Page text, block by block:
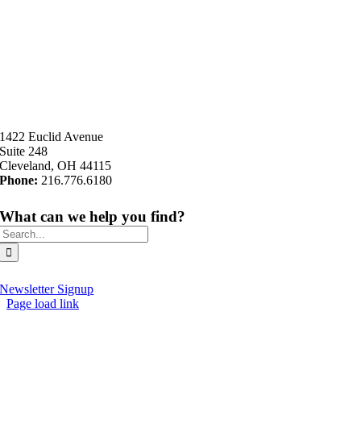
1422 Euclid Avenue
Suite 248
Cleveland, OH 44115
Phone: 216.776.6180
What can we help you find?
Newsletter Signup
Page load link